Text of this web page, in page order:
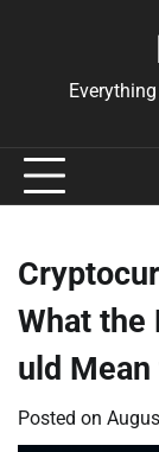
What the
uld
Posted on